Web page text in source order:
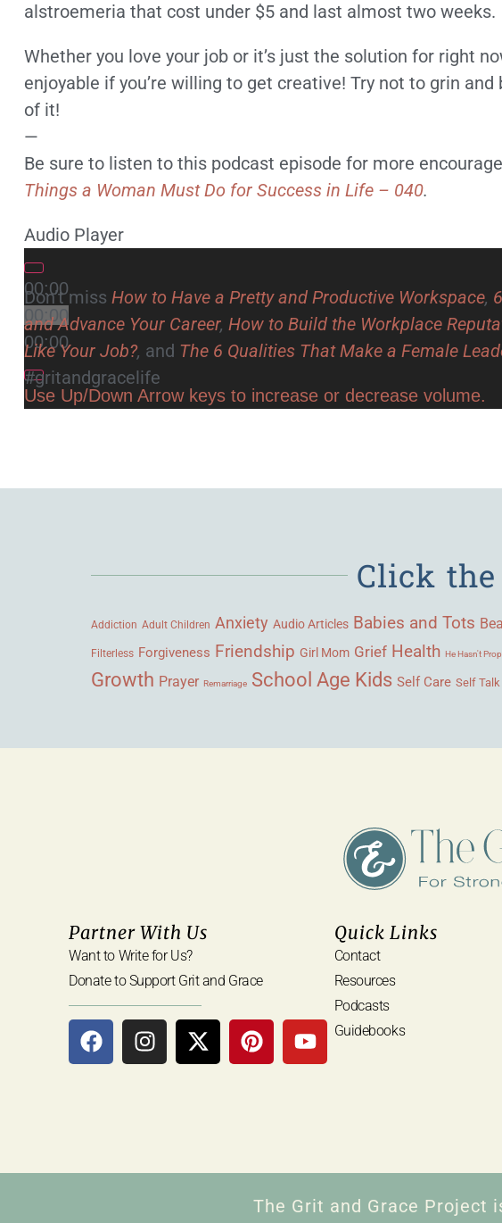
alstroemeria that cost under $5 and last almost two weeks.
Whether you love your job or it’s just the solution for right
enjoyable if you’re willing to get creative! Try not to grin
of it!
—
Be sure to listen to this podcast episode for more
Things a Woman Must Do for Success in Life – 040.
Audio Player
00:00
00:00
00:00
Use Up/Down Arrow keys to increase or decrease volume.
Don’t miss How to Have a Pretty and Productive Workspace,
and Advance Your Career, How to Build the Workplace
Like Your Job?, and The 6 Qualities That Make a Female
#gritandgracelife
Click
Addiction Adult Children Anxiety Audio Articles Babies and Tots
Filterless Forgiveness Friendship Girl Mom Grief Health He Hasn't
Growth Prayer Remarriage School Age Kids Self Care Self Talk
Partner With Us
Want to Write for Us?
Donate to Support Grit and Grace
Quick Links
Contact
Resources
Podcasts
Guidebooks
The Grit and Grace Project